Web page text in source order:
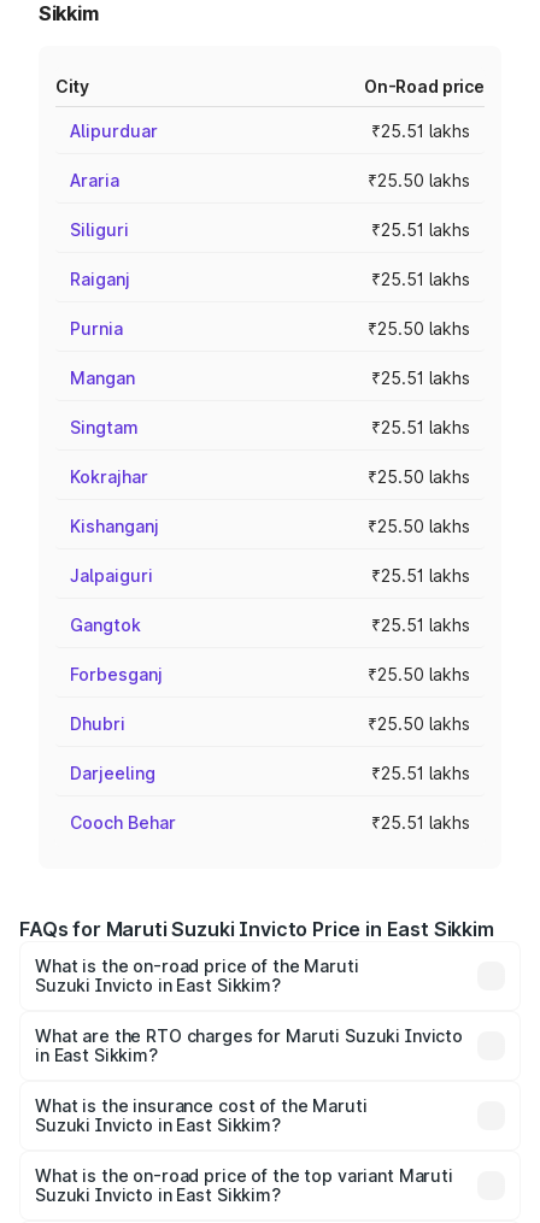
Sikkim
City On-Road price
Alipurduar ₹25.51 lakhs
Araria ₹25.50 lakhs
Siliguri ₹25.51 lakhs
Raiganj ₹25.51 lakhs
Purnia ₹25.50 lakhs
Mangan ₹25.51 lakhs
Singtam ₹25.51 lakhs
Kokrajhar ₹25.50 lakhs
Kishanganj ₹25.50 lakhs
Jalpaiguri ₹25.51 lakhs
Gangtok ₹25.51 lakhs
Forbesganj ₹25.50 lakhs
Dhubri ₹25.50 lakhs
Darjeeling ₹25.51 lakhs
Cooch Behar ₹25.51 lakhs
FAQs for Maruti Suzuki Invicto Price in East Sikkim
What is the on-road price of the Maruti
Suzuki Invicto in East Sikkim?
from ₹24.97 Lakhs and ₹28.61 Lakhs. On-road prices vary
across cities based on registration fees, insurance, and
What are the RTO charges for Maruti Suzuki Invicto
in East Sikkim?
Suzuki Invicto in East Sikkim will be ₹1.27 lakhs.
What is the insurance cost of the Maruti
Suzuki Invicto in East Sikkim?
Suzuki Invicto in East Sikkim is ₹1.24 lakhs
What is the on-road price of the top variant Maruti
Suzuki Invicto in East Sikkim?